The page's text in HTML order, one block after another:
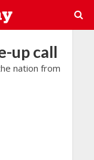
up call
nation from